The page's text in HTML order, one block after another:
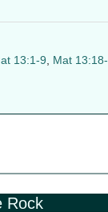
13:1-9, Mat 13:18-
Rock